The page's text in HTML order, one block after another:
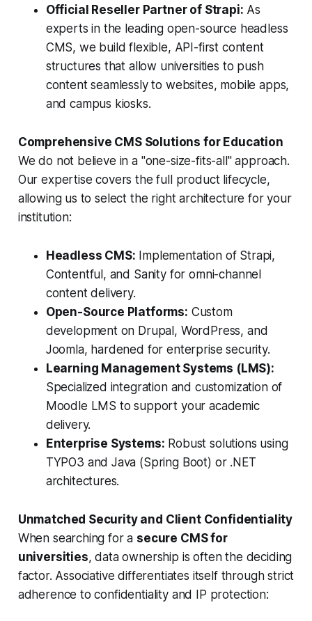
Official Reseller Partner of Strapi: As
experts in the leading open-source headless
CMS, we build flexible, API-first content
structures that allow universities to push
content seamlessly to websites, mobile apps,
and campus kiosks.
Comprehensive CMS Solutions for Education
We do not believe in a "one-size-fits-all" approach.
Our expertise covers the full product lifecycle,
allowing us to select the right architecture for your
institution:
Headless CMS: Implementation of Strapi,
Contentful, and Sanity for omni-channel
content delivery.
Open-Source Platforms: Custom
development on Drupal, WordPress, and
Joomla, hardened for enterprise security.
Learning Management Systems (LMS):
Specialized integration and customization of
Moodle LMS to support your academic
delivery.
Enterprise Systems: Robust solutions using
TYPO3 and Java (Spring Boot) or .NET
architectures.
Unmatched Security and Client Confidentiality
When searching for a secure CMS for
universities, data ownership is often the deciding
factor. Associative differentiates itself through strict
adherence to confidentiality and IP protection: